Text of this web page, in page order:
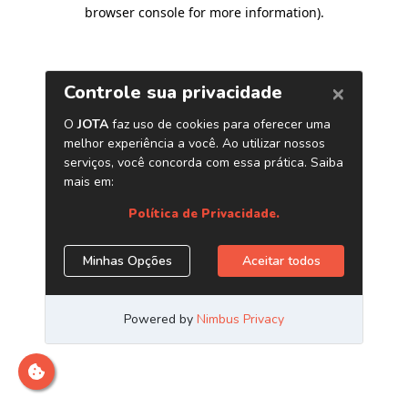
browser console for more information).